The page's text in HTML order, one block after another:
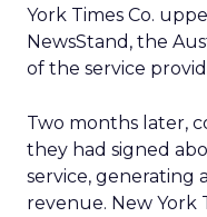
York Times Co.
NewsStand, the
of the service
Two months later,
they had signed
service, generating
revenue. New York